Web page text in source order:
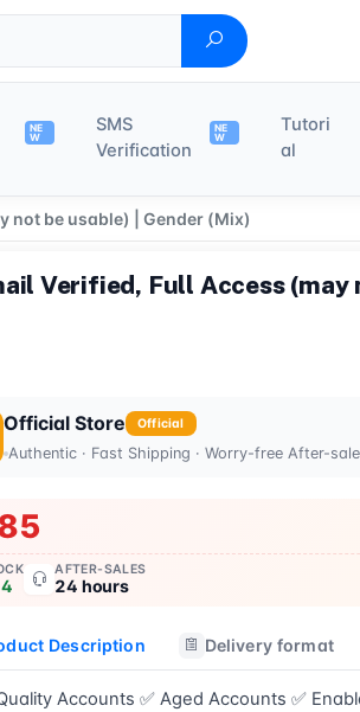
NE
W
SMS
Verification
NE
W
Tutori
al
not be usable) | Gender (Mix)
Verified, Full Access (may
Official Store Official
Authentic · Fast Shipping · Worry-free After-
AFTER-SALES
24 hours
Description Delivery format
Accounts ✅ Aged Accounts ✅